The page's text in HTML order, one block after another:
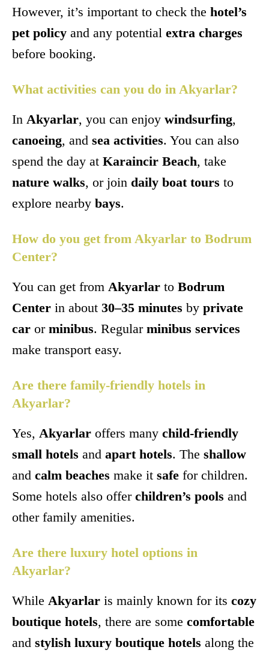
However, it’s important to check the hotel’s
pet policy and any potential extra charges
before booking.
What activities can you do in Akyarlar?
In Akyarlar, you can enjoy windsurfing,
canoeing, and sea activities. You can also
spend the day at Karaincir Beach, take
nature walks, or join daily boat tours to
explore nearby bays.
How do you get from Akyarlar to Bodrum
Center?
You can get from Akyarlar to Bodrum
Center in about 30–35 minutes by private
car or minibus. Regular minibus services
make transport easy.
Are there family-friendly hotels in
Akyarlar?
Yes, Akyarlar offers many child-friendly
small hotels and apart hotels. The shallow
and calm beaches make it safe for children.
Some hotels also offer children’s pools and
other family amenities.
Are there luxury hotel options in
Akyarlar?
While Akyarlar is mainly known for its cozy
boutique hotels, there are some comfortable
and stylish luxury boutique hotels along the